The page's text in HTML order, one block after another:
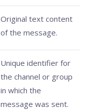
Original text content
of the message.
Unique identifier for
the channel or group
in which the
message was sent.